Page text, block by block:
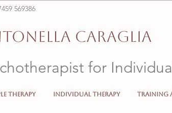
569386
CARAGLIA
for
Therapy Individual Therapy Training